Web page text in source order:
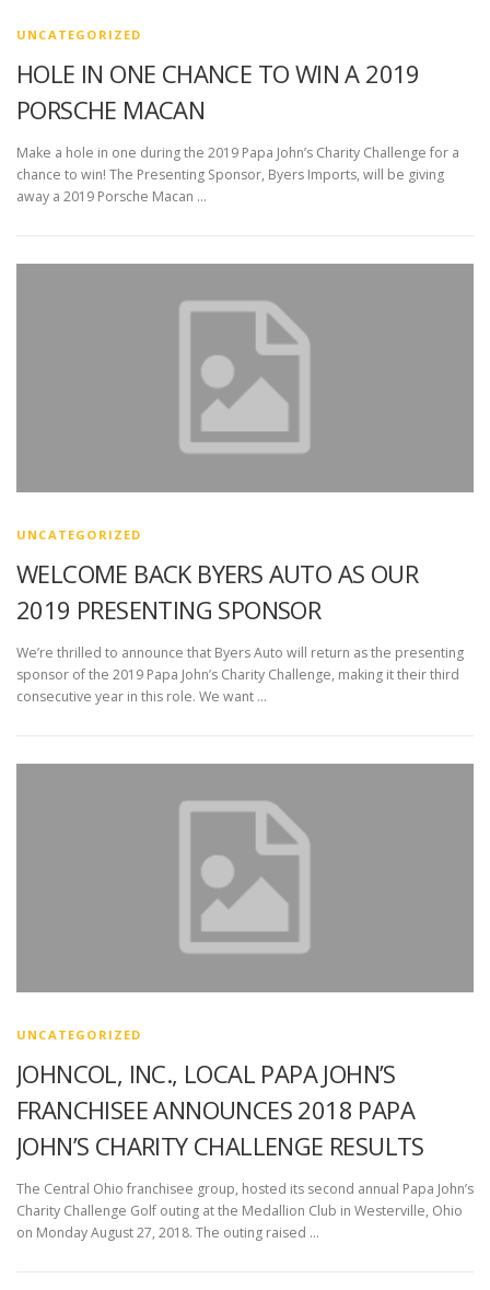
UNCATEGORIZED
HOLE IN ONE CHANCE TO WIN A 2019
PORSCHE MACAN
Make a hole in one during the 2019 Papa John’s Charity Challenge for a
chance to win! The Presenting Sponsor, Byers Imports, will be giving
away a 2019 Porsche Macan …
UNCATEGORIZED
WELCOME BACK BYERS AUTO AS OUR
2019 PRESENTING SPONSOR
We’re thrilled to announce that Byers Auto will return as the presenting
sponsor of the 2019 Papa John’s Charity Challenge, making it their third
consecutive year in this role. We want …
UNCATEGORIZED
JOHNCOL, INC., LOCAL PAPA JOHN’S
FRANCHISEE ANNOUNCES 2018 PAPA
JOHN’S CHARITY CHALLENGE RESULTS
The Central Ohio franchisee group, hosted its second annual Papa John’s
Charity Challenge Golf outing at the Medallion Club in Westerville, Ohio
on Monday August 27, 2018. The outing raised …